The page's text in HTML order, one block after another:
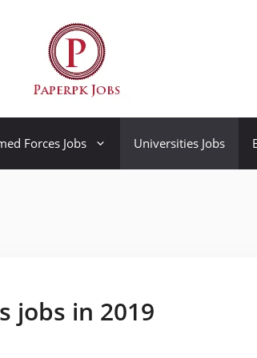
Forces Jobs Universities Jobs
jobs in 2019